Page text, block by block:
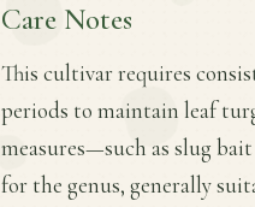
Care Notes
This cultivar requires
periods to maintain leaf
measures—such as slug
for the genus, generally